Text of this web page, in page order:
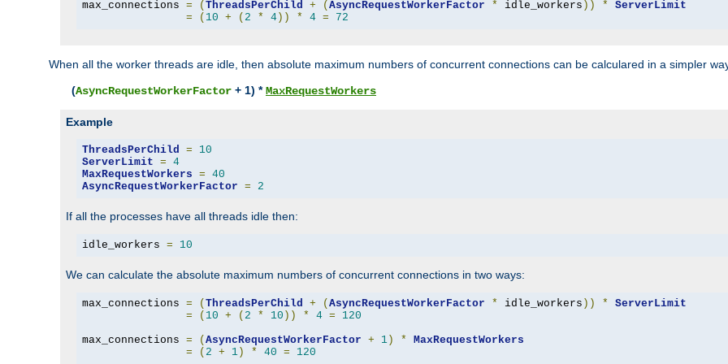
max_connections = ( ThreadsPerChild + ( AsyncRequestWorkerFactor * idle_workers )) *
ServerLimit
=
( 10 + ( 2 * 4)) * 4 = 72
When all the worker threads are idle, then absolute maximum numbers of concurrent connections can be calculared in a simpler
(AsyncRequestWorkerFactor + 1) *MaxRequestWorkers
Example
ThreadsPerChild =
10
ServerLimit = 4
MaxRequestWorkers = 40
AsyncRequestWorkerFactor = 2
If all the processes have all threads idle then:
idle_workers = 10
We can calculate the absolute maximum numbers of concurrent connections in two ways:
max_connections = ( ThreadsPerChild + ( AsyncRequestWorkerFactor * idle_workers )) *
ServerLimit
=
( 10 + ( 2 * 10 )) * 4 =
120
max_connections = ( AsyncRequestWorkerFactor + 1) *
MaxRequestWorkers
=
( 2 + 1) * 40 = 120